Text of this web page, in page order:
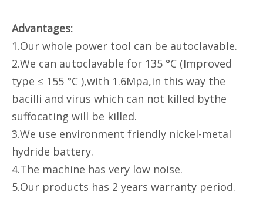
Advantages:
1.Our whole power tool can be autoclavable.
2.We can autoclavable for 135 °C (Improved
type ≤ 155 °C ),with 1.6Mpa,in this way the
bacilli and virus which can not killed bythe
suffocating will be killed.
3.We use environment friendly nickel-metal
hydride battery.
4.The machine has very low noise.
5.Our products has 2 years warranty period.